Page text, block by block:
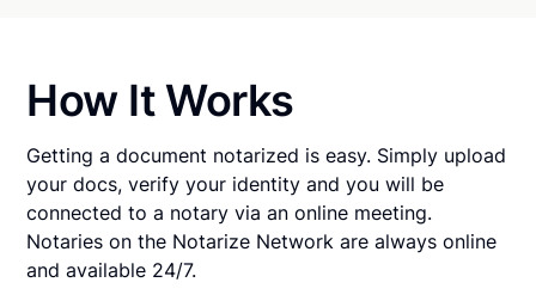
How It Works
Getting a document notarized is easy. Simply upload
your docs, verify your identity and you will be
connected to a notary via an online meeting.
Notaries on the Notarize Network are always online
and available 24/7.